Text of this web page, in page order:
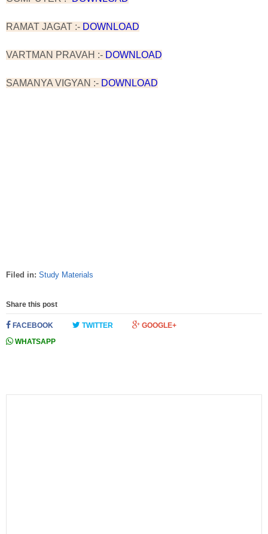
RAMAT JAGAT :- DOWNLOAD
VARTMAN PRAVAH :- DOWNLOAD
SAMANYA VIGYAN :- DOWNLOAD
Filed in: Study Materials
Share this post
FACEBOOK TWITTER
GOOGLE+
WHATSAPP